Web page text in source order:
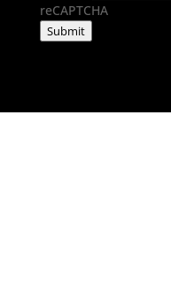
reCAPTCHA
Submit